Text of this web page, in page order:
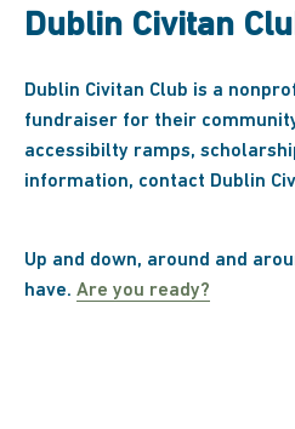
Dublin Civitan
Dublin Civitan Club is a
fundraiser for their
accessibilty ramps,
information, contact Dublin
Up and down, around and
have. Are you ready?